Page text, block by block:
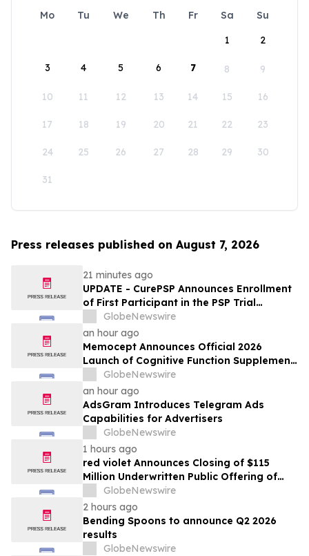
Mo Tu We Th Fr Sa
Su
1
2
3 4 5 6 7 8 9
10 11 12 13 14 15 16
17 18 19 20 21 22 23
24 25 26 27 28 29 30
31
Press releases published on August 7, 2026
21 minutes ago
UPDATE - CurePSP Announces Enrollment
of First Participant in the PSP Trial
Platform
GlobeNewswire
an hour ago
Memocept Announces Official 2026
Launch of Cognitive Function Supplement,
Highlighting Ingredient Transparency,
Manufacturing Quality, and Consumer
Awareness
GlobeNewswire
an hour ago
AdsGram Introduces Telegram Ads
Capabilities for Advertisers
GlobeNewswire
1 hours ago
red violet Announces Closing of $115
Million Underwritten Public Offering of
Common Stock, Including Full Exercise of
Underwriters’ Option
GlobeNewswire
2 hours ago
Bending Spoons to announce Q2 2026
results
GlobeNewswire